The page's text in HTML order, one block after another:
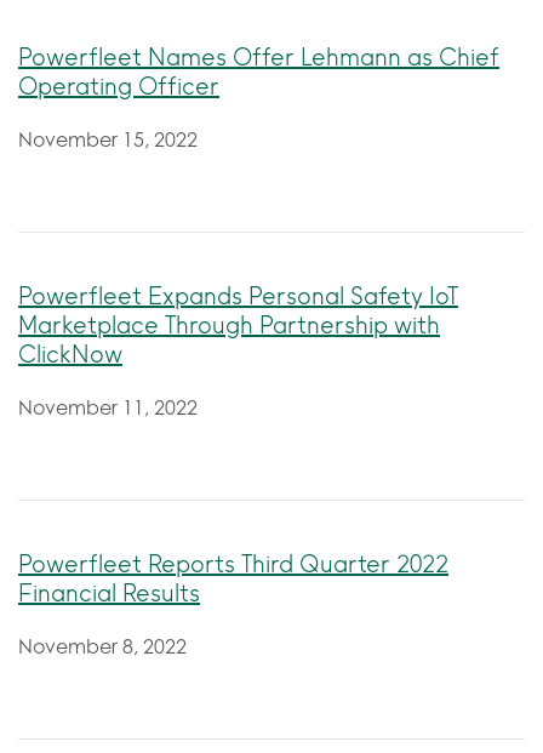
Powerfleet Names Offer Lehmann as Chief
Operating Officer
November 15, 2022
Powerfleet Expands Personal Safety IoT
Marketplace Through Partnership with
ClickNow
November 11, 2022
Powerfleet Reports Third Quarter 2022
Financial Results
November 8, 2022